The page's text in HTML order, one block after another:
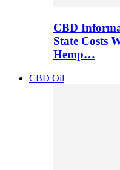
CBD
State Costs
Hemp…
CBD Oil